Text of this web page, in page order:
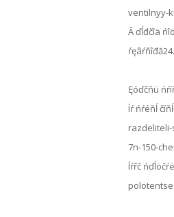
ventilnyy-
Â ďĺđčîä
Ęóďčňü
Íŕ ńŕéňĺ
7n-150-
Íŕřč